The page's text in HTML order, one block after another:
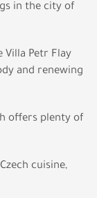
in the city of
Villa Petr Flay
and renewing
offers plenty of
cuisine,